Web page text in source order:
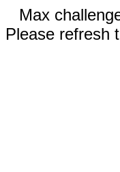
Max
Please refresh